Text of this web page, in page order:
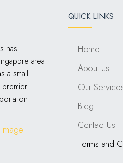
has
area
a small
premier
QUICK LINKS
Home
About Us
Our Services
Blog
Contact Us
Terms and